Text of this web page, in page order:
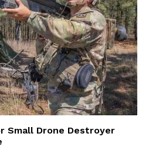
Small Drone Destroyer